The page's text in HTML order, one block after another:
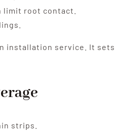
root contact.
installation service. It
strips.